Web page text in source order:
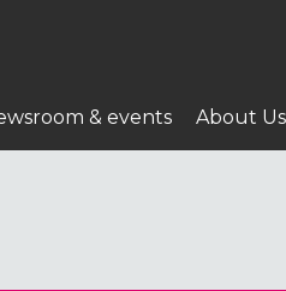
& events About Us